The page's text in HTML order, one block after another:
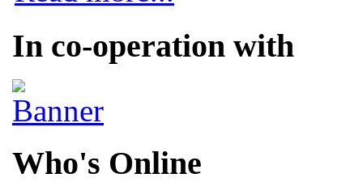
In co-operation with
Who's Online